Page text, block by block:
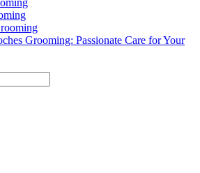
Grooming: Passionate Care for Your